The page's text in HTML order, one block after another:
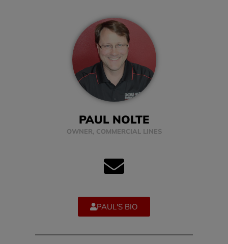
PAUL NOLTE
OWNER, COMMERCIAL LINES
PAUL'S BIO